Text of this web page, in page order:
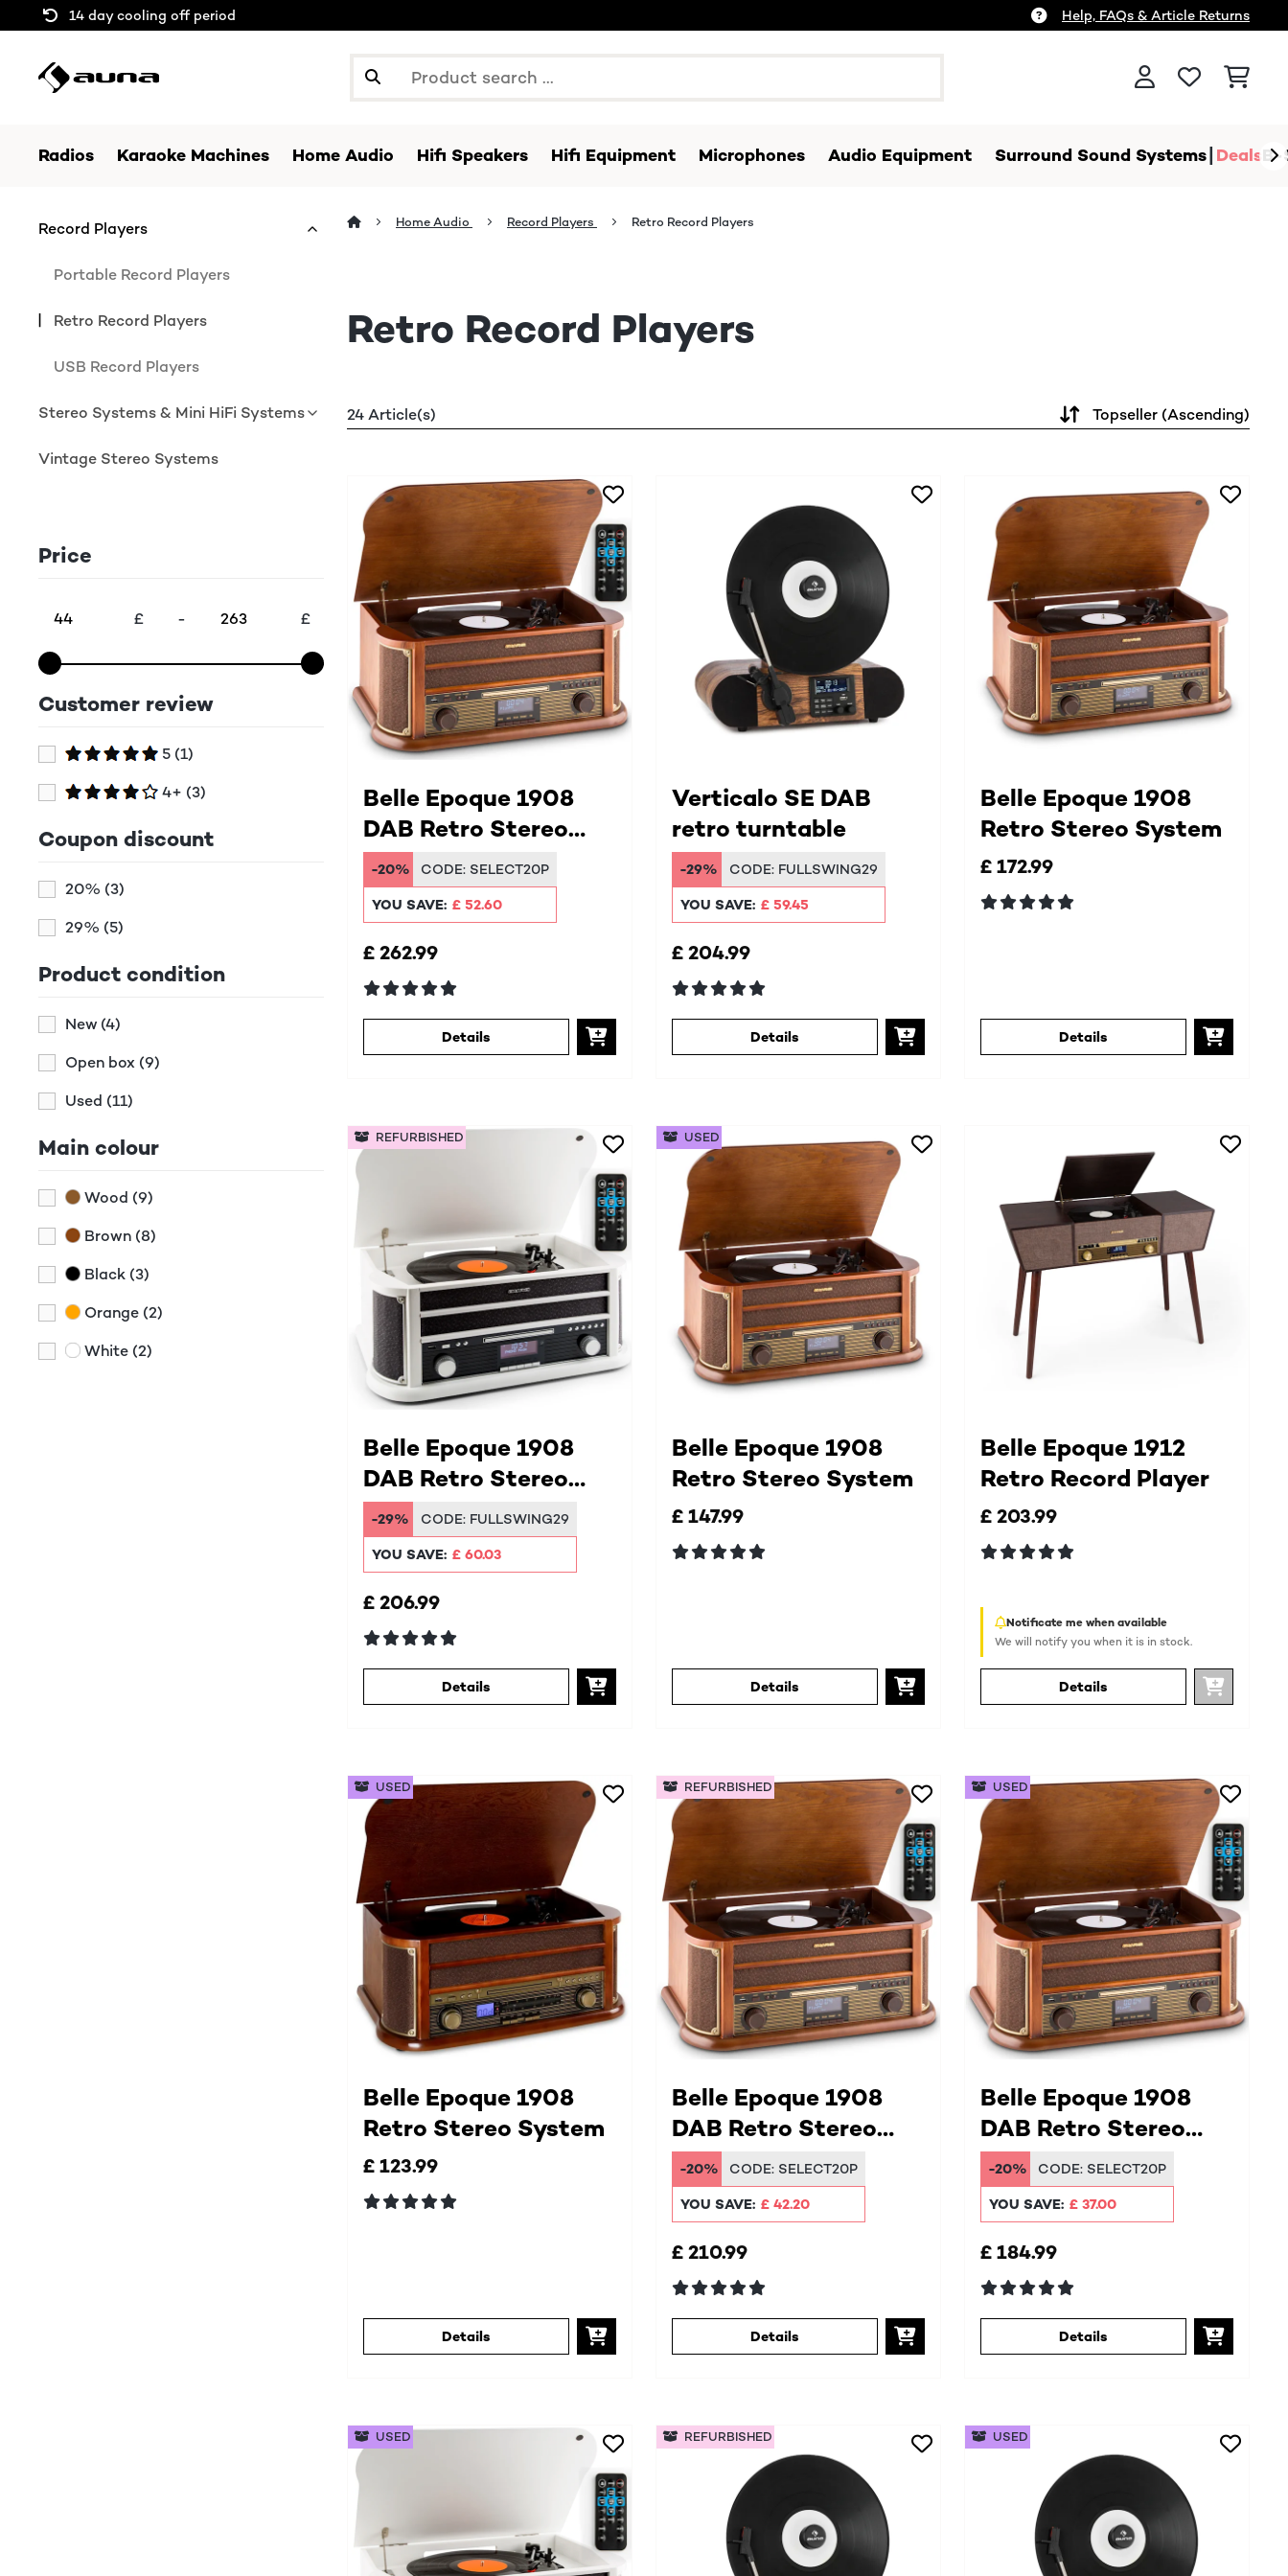
14 day cooling off period Help, FAQs & Article Returns
Radios Karaoke Machines Home Audio Hifi Speakers Hifi Equipment Microphones Audio Equipment Surround Sound Systems DealsB-
Record Players
Portable Record Players
Retro Record Players
USB Record Players
Stereo Systems & Mini HiFi Systems
Vintage Stereo Systems
Price
£ - £
Customer review
5 (1)
4+ (3)
Coupon discount
20% (3)
29% (5)
Product condition
New (4)
Open box (9)
Used (11)
Main colour
Wood (9)
Brown (8)
Black (3)
Orange (2)
White (2)
Home Audio Record Players Retro Record Players
Retro Record Players
24 Article(s) Topseller (Ascending)
Belle Epoque 1908
DAB Retro Stereo
System
-20% CODE: SELECT20P
YOU SAVE: £ 52.60
£ 262.99
Details
Verticalo SE DAB
retro turntable
-29% CODE: FULLSWING29
YOU SAVE: £ 59.45
£ 204.99
Details
Belle Epoque 1908
Retro Stereo System
£ 172.99
Details
Belle Epoque 1908
DAB Retro Stereo
System
-29% CODE: FULLSWING29
YOU SAVE: £ 60.03
£ 206.99
Details
REFURBISHED
Belle Epoque 1908
Retro Stereo System
£ 147.99
Details
USED
Belle Epoque 1912
Retro Record Player
£ 203.99
Notificate me when available
We will notify you when it is in stock.
Details
Belle Epoque 1908
Retro Stereo System
£ 123.99
Details
USED
Belle Epoque 1908
DAB Retro Stereo
System
-20% CODE: SELECT20P
YOU SAVE: £ 42.20
£ 210.99
Details
REFURBISHED
Belle Epoque 1908
DAB Retro Stereo
System
-20% CODE: SELECT20P
YOU SAVE: £ 37.00
£ 184.99
Details
USED
USED REFURBISHED USED